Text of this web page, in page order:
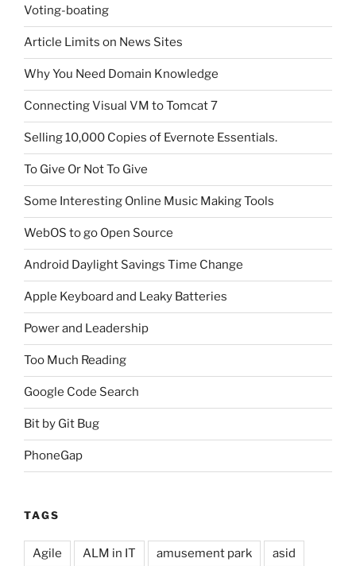
Voting-boating
Article Limits on News Sites
Why You Need Domain Knowledge
Connecting Visual VM to Tomcat 7
Selling 10,000 Copies of Evernote Essentials.
To Give Or Not To Give
Some Interesting Online Music Making Tools
WebOS to go Open Source
Android Daylight Savings Time Change
Apple Keyboard and Leaky Batteries
Power and Leadership
Too Much Reading
Google Code Search
Bit by Git Bug
PhoneGap
TAGS
Agile ALM in IT amusement park asid